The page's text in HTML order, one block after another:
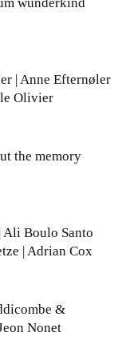
| Anne Efternøler
Olivier
the memory
Ali Boulo Santo
| Adrian Cox
&
Nonet